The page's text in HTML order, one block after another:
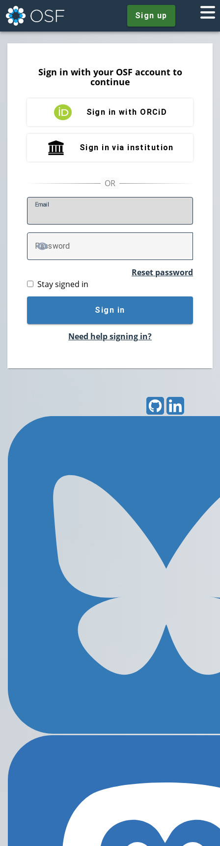
Sign up
Sign in with your OSF account to
continue
Sign in with ORCiD
Sign in via institution
Email
Password
TOGGLE PASSWORD
Reset password
Stay signed in
Sign in
Need help signing in?